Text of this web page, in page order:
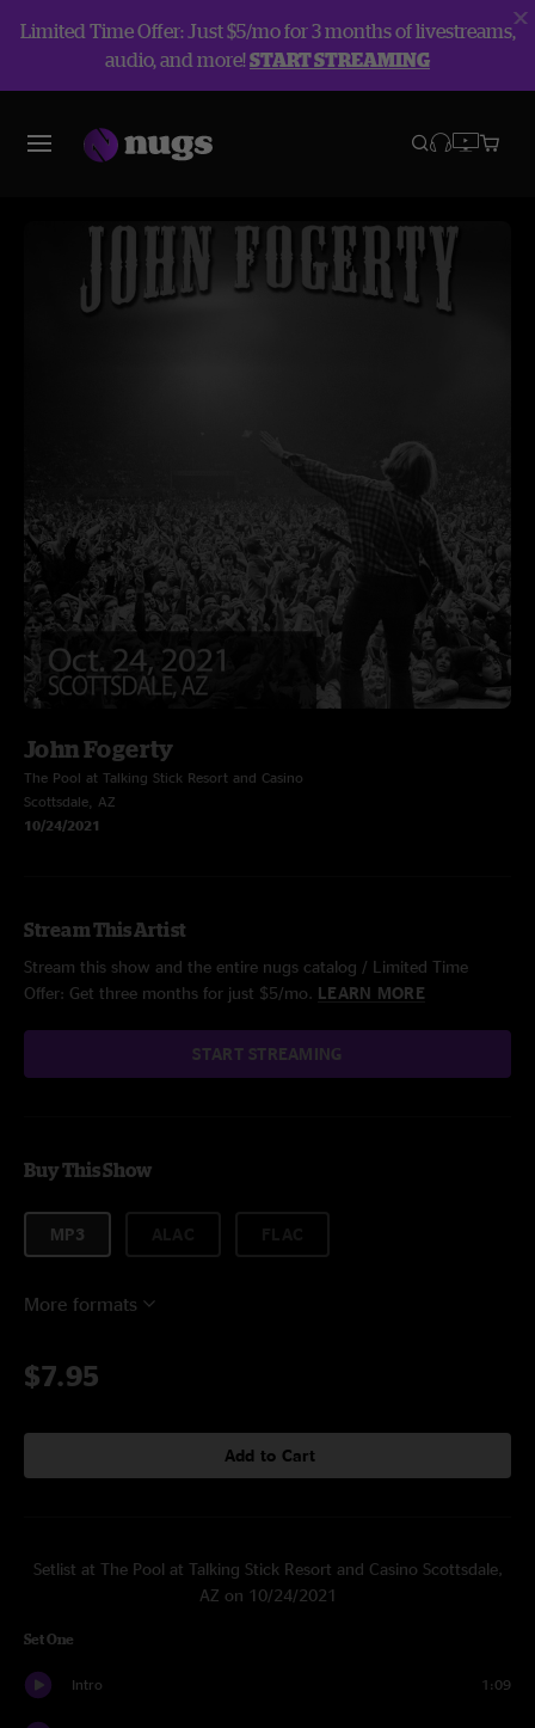
Limited Time Offer: Just $5/mo for 3 months of livestreams,
audio, and more!START STREAMING
John Fogerty
The Pool at Talking Stick Resort and Casino
Scottsdale, AZ
10/24/2021
Stream This Artist
Stream this show and the entire nugs catalog / Limited Time
Offer: Get three months for just $5/mo. LEARN MORE
START STREAMING
Buy This Show
MP3
More formats
$7.95
Add to Cart
Setlist at The Pool at Talking Stick Resort and Casino Scottsdale,
AZ on 10/24/2021
Set One
Intro 1:09